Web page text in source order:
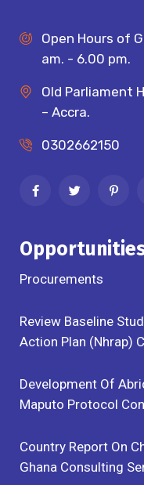
Open Hours of
am. - 6.00 pm.
Old Parliament
– Accra.
0302662150
Procurements
Review Baseline
Action Plan (Nhrap)
Development Of
Maputo Protocol
Country Report On
Ghana Consulting